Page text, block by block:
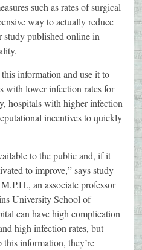
such as rates of surgical
way to actually reduce
study published online in
information and use it to
with lower infection rates for
hospitals with higher infection
incentives to quickly
to the public and, if it
to improve,” says study
an associate professor
University School of
can have high complication
high infection rates, but
this information, they’re